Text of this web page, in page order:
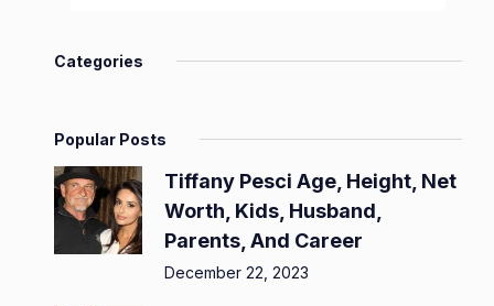
Categories
Popular Posts
Tiffany Pesci Age, Height, Net
Worth, Kids, Husband,
Parents, And Career
December 22, 2023